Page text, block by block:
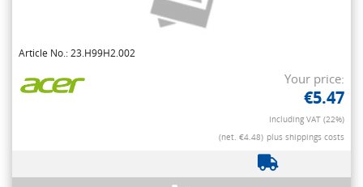
Article No.: 23.H99H2.002
Your price:
€5.47
Including VAT (22%)
(net. €4.48) plus shippings costs